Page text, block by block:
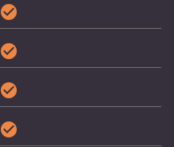
check_circle
check_circle
check_circle
check_circle